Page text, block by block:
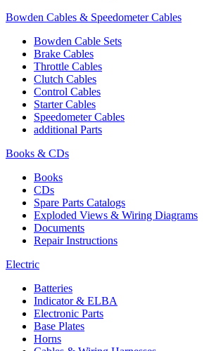
Bowden Cables & Speedometer Cables
Bowden Cable Sets
Brake Cables
Throttle Cables
Clutch Cables
Control Cables
Starter Cables
Speedometer Cables
additional Parts
Books & CDs
Books
CDs
Spare Parts Catalogs
Exploded Views & Wiring Diagrams
Documents
Repair Instructions
Electric
Batteries
Indicator & ELBA
Electronic Parts
Base Plates
Horns